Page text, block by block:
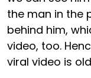
the man in the
behind him,
video, too.
viral video is